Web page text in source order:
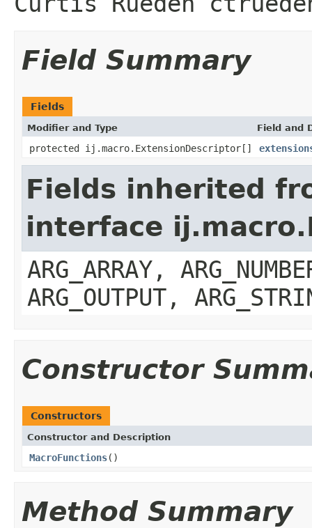
Field Summary
Fields
Modifier and Type Field and
protected ij.macro.ExtensionDescriptor[]
Fields inherited
interface
ARG_ARRAY,
ARG_OUTPUT,
Constructor
Constructors
Constructor and Description
MacroFunctions()
Method Summary